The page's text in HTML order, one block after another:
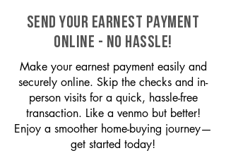
SEND YOUR EARNEST PAYMENT
ONLINE - NO HASSLE!
Make your earnest payment easily and
securely online. Skip the checks and in-
person visits for a quick, hassle-free
transaction. Like a venmo but better!
Enjoy a smoother home-buying journey—
get started today!